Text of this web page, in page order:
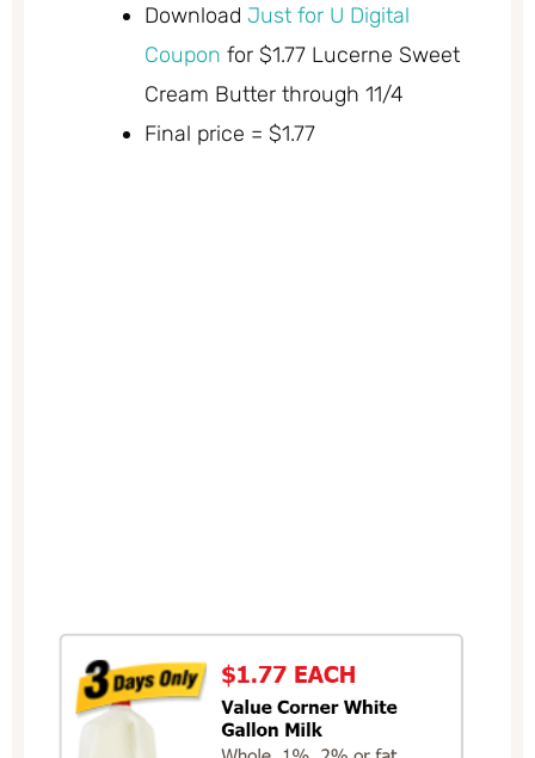
Download Just for U Digital
Coupon for $1.77 Lucerne Sweet
Cream Butter through 11/4
Final price = $1.77